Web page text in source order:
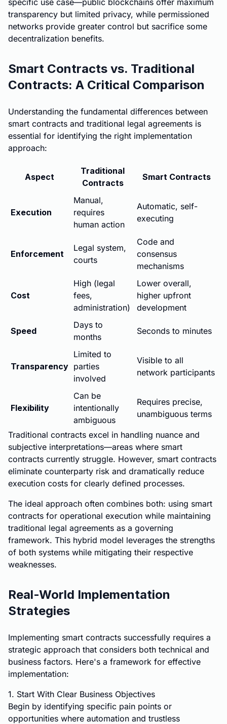
specific use case—public blockchains offer maximum
transparency but limited privacy, while permissioned
networks provide greater control but sacrifice some
decentralization benefits.
Smart Contracts vs. Traditional
Contracts: A Critical Comparison
Understanding the fundamental differences between
smart contracts and traditional legal agreements is
essential for identifying the right implementation
approach:
Aspect
Traditional
Contracts
Smart Contracts
Execution
Manual,
requires
human action
Automatic, self-
executing
Enforcement
Legal system,
courts
Code and
consensus
mechanisms
Cost
High (legal
fees,
administration)
Lower overall,
higher upfront
development
Speed
Days to
months
Seconds to minutes
Transparency
Limited to
parties
involved
Visible to all
network participants
Flexibility
Can be
intentionally
ambiguous
Requires precise,
unambiguous terms
Traditional contracts excel in handling nuance and
subjective interpretations—areas where smart
contracts currently struggle. However, smart contracts
eliminate counterparty risk and dramatically reduce
execution costs for clearly defined processes.
The ideal approach often combines both: using smart
contracts for operational execution while maintaining
traditional legal agreements as a governing
framework. This hybrid model leverages the strengths
of both systems while mitigating their respective
weaknesses.
Real-World Implementation
Strategies
Implementing smart contracts successfully requires a
strategic approach that considers both technical and
business factors. Here's a framework for effective
implementation:
1. Start With Clear Business Objectives
Begin by identifying specific pain points or
opportunities where automation and trustless